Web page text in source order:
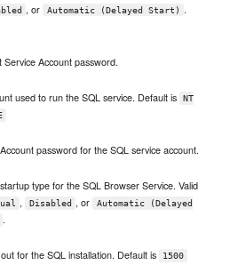
, or Automatic (Delayed Start)
.
Service Account password.
used to run the SQL service. Default is
NT
password for the SQL service account.
type for the SQL Browser Service. Valid
, Disabled , or
Automatic (Delayed
.
for the SQL installation. Default is 1500